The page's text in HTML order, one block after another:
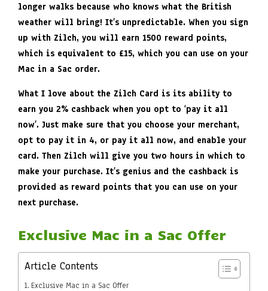
longer walks because who knows what the British
weather will bring! It’s unpredictable. When you sign
up with Zilch, you will earn 1500 reward points,
which is equivalent to £15, which you can use on your
Mac in a Sac order.
What I love about the Zilch Card is its ability to
earn you 2% cashback when you opt to ‘pay it all
now’. Just make sure that you choose your merchant,
opt to pay it in 4, or pay it all now, and enable your
card. Then Zilch will give you two hours in which to
make your purchase. It’s genius and the cashback is
provided as reward points that you can use on your
next purchase.
Exclusive Mac in a Sac Offer
Article Contents
Exclusive Mac in a Sac Offer